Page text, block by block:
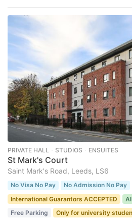
PRIVATE HALL ･ STUDIOS ･ ENSUITES
St Mark's Court
Saint Mark's Road, Leeds, LS6
No Visa No Pay
No Admission No Pay
International Guarantors ACCEPTED
Free Parking
Only for university